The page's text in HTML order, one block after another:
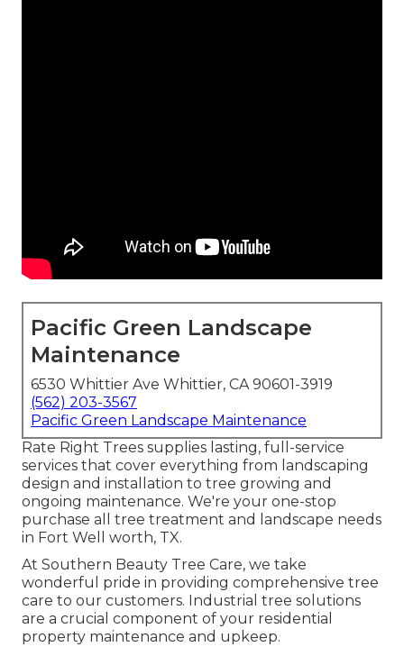
Pacific Green Landscape
Maintenance
6530 Whittier Ave Whittier, CA 90601-3919
(562) 203-3567
Pacific Green Landscape Maintenance
Rate Right Trees supplies lasting, full-service
services that cover everything from landscaping
design and installation to tree growing and
ongoing maintenance. We're your one-stop
purchase all tree treatment and landscape needs
in Fort Well worth, TX.
At Southern Beauty Tree Care, we take
wonderful pride in providing comprehensive tree
care to our customers. Industrial tree solutions
are a crucial component of your residential
property maintenance and upkeep.